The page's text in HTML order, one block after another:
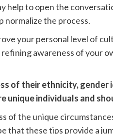
help to open the
normalize the process.
your personal level of
awareness of your
of their ethnicity,
individuals and
of the unique
that these tips provide a